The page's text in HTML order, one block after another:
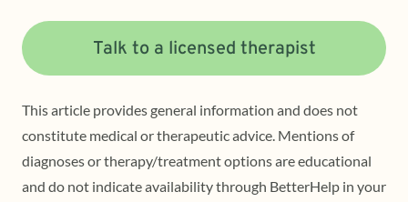
Talk to a licensed therapist
This article provides general information and does not
constitute medical or therapeutic advice. Mentions of
diagnoses or therapy/treatment options are educational
and do not indicate availability through BetterHelp in your